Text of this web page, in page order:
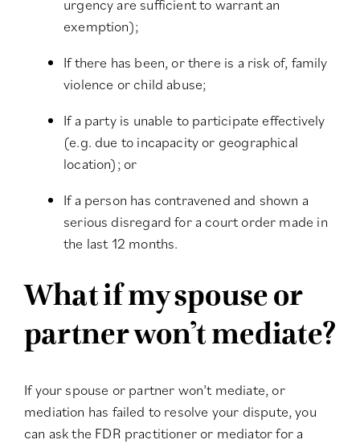
urgency are sufficient to warrant an
exemption);
If there has been, or there is a risk of, family
violence or child abuse;
If a party is unable to participate effectively
(e.g. due to incapacity or geographical
location); or
If a person has contravened and shown a
serious disregard for a court order made in
the last 12 months.
What if my spouse or
partner won’t mediate?
If your spouse or partner won’t mediate, or
mediation has failed to resolve your dispute, you
can ask the FDR practitioner or mediator for a